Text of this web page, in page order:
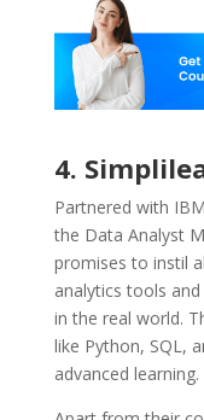
4.
Partnered with
the Data Analyst
promises to instil
analytics tools
in the real world.
like Python, SQL,
advanced learning.